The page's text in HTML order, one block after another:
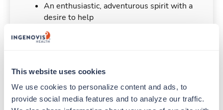
This website uses cookies
We use cookies to personalize content and ads, to
provide social media features and to analyze our traffic.
An enthusiastic, adventurous spirit with a
desire to help
Duties & Responsibilities
Travelers work for a limited amount of time at a